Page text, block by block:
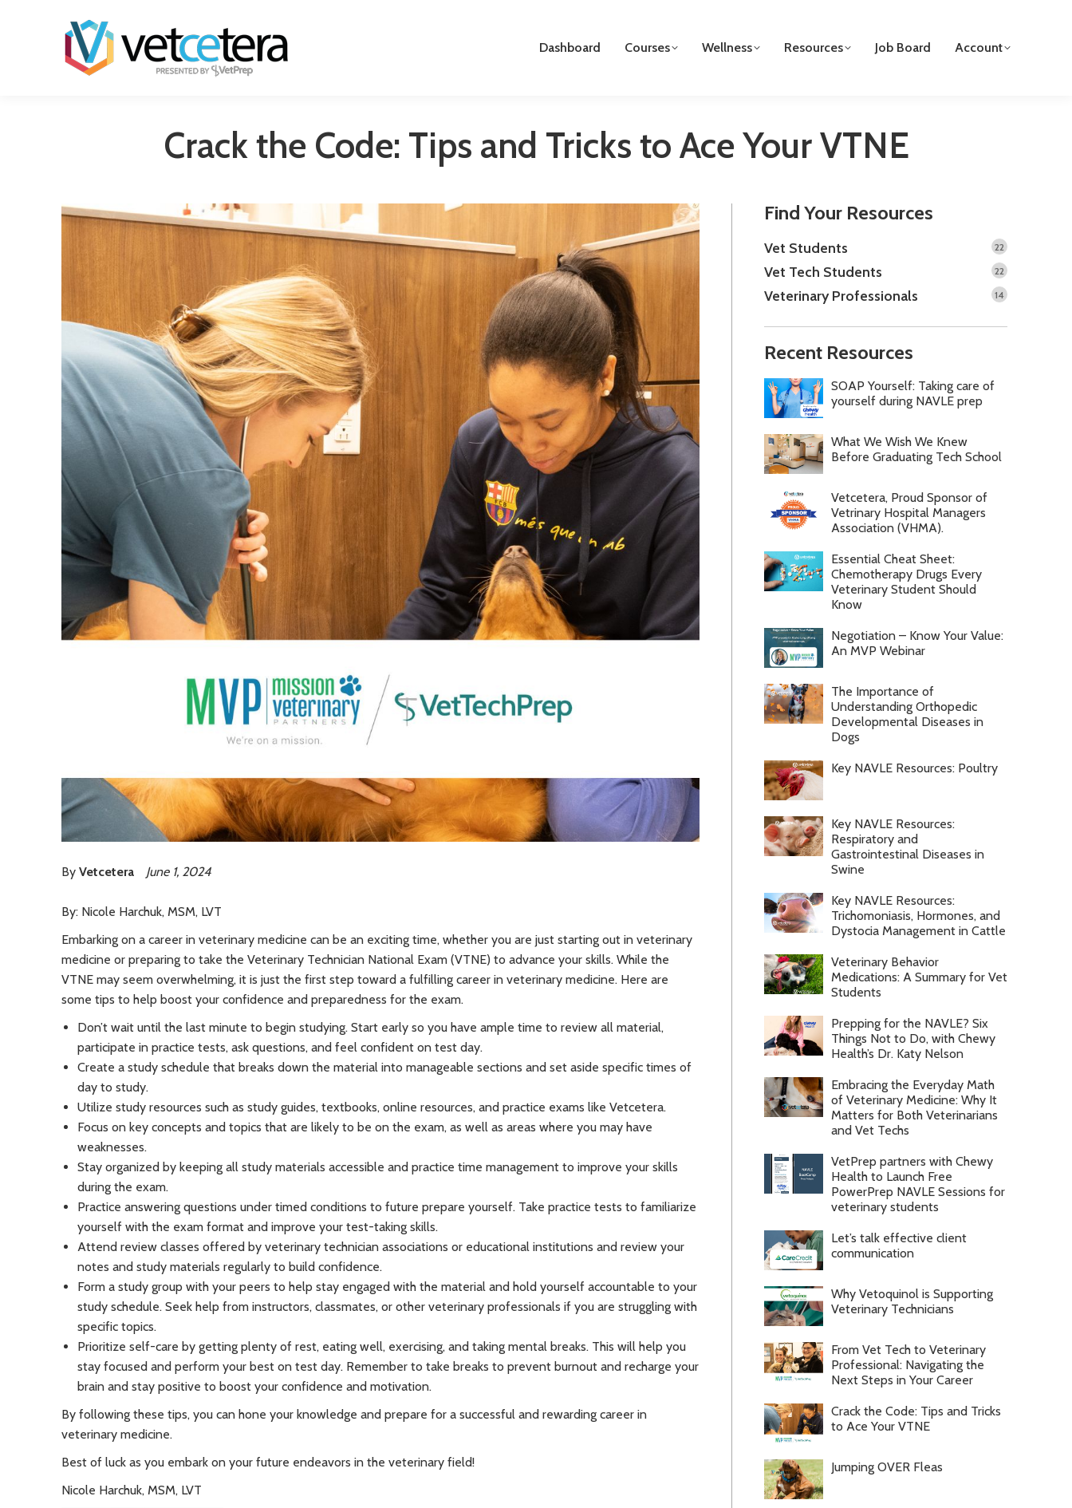
Dashboard Courses Wellness Resources Job Board Account
Crack the Code: Tips and Tricks to Ace Your VTNE
By Vetcetera June 1, 2024
By: Nicole Harchuk, MSM, LVT
Embarking on a career in veterinary medicine can be an exciting time, whether you are just starting out in veterinary
medicine or preparing to take the Veterinary Technician National Exam (VTNE) to advance your skills. While the
VTNE may seem overwhelming, it is just the first step toward a fulfilling career in veterinary medicine. Here are
some tips to help boost your confidence and preparedness for the exam.
Don’t wait until the last minute to begin studying. Start early so you have ample time to review all material,
participate in practice tests, ask questions, and feel confident on test day.
Create a study schedule that breaks down the material into manageable sections and set aside specific times of
day to study.
Utilize study resources such as study guides, textbooks, online resources, and practice exams like Vetcetera.
Focus on key concepts and topics that are likely to be on the exam, as well as areas where you may have
weaknesses.
Stay organized by keeping all study materials accessible and practice time management to improve your skills
during the exam.
Practice answering questions under timed conditions to future prepare yourself. Take practice tests to familiarize
yourself with the exam format and improve your test-taking skills.
Attend review classes offered by veterinary technician associations or educational institutions and review your
notes and study materials regularly to build confidence.
Form a study group with your peers to help stay engaged with the material and hold yourself accountable to your
study schedule. Seek help from instructors, classmates, or other veterinary professionals if you are struggling with
specific topics.
Prioritize self-care by getting plenty of rest, eating well, exercising, and taking mental breaks. This will help you
stay focused and perform your best on test day. Remember to take breaks to prevent burnout and recharge your
brain and stay positive to boost your confidence and motivation.
By following these tips, you can hone your knowledge and prepare for a successful and rewarding career in
veterinary medicine.
Best of luck as you embark on your future endeavors in the veterinary field!
Nicole Harchuk, MSM, LVT
Find Your Resources
Vet Students 22
Vet Tech Students 22
Veterinary Professionals 14
Recent Resources
SOAP Yourself: Taking care of
yourself during NAVLE prep
What We Wish We Knew
Before Graduating Tech School
Vetcetera, Proud Sponsor of
Vetrinary Hospital Managers
Association (VHMA).
Essential Cheat Sheet:
Chemotherapy Drugs Every
Veterinary Student Should
Know
Negotiation – Know Your Value:
An MVP Webinar
The Importance of
Understanding Orthopedic
Developmental Diseases in
Dogs
Key NAVLE Resources: Poultry
Key NAVLE Resources:
Respiratory and
Gastrointestinal Diseases in
Swine
Key NAVLE Resources:
Trichomoniasis, Hormones, and
Dystocia Management in Cattle
Veterinary Behavior
Medications: A Summary for Vet
Students
Prepping for the NAVLE? Six
Things Not to Do, with Chewy
Health’s Dr. Katy Nelson
Embracing the Everyday Math
of Veterinary Medicine: Why It
Matters for Both Veterinarians
and Vet Techs
VetPrep partners with Chewy
Health to Launch Free
PowerPrep NAVLE Sessions for
veterinary students
Let’s talk effective client
communication
Why Vetoquinol is Supporting
Veterinary Technicians
From Vet Tech to Veterinary
Professional: Navigating the
Next Steps in Your Career
Crack the Code: Tips and Tricks
to Ace Your VTNE
Jumping OVER Fleas